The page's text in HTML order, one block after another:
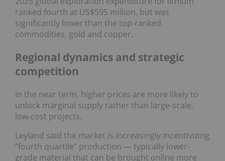
ranked fourth at US$595 million, but was
significantly lower than the top-ranked
commodities, gold and copper.
Regional dynamics and strategic
competition
In the near term, higher prices are more likely to
unlock marginal supply rather than large-scale,
low-cost projects.
Leyland said the market is increasingly incentivizing
“fourth quartile” production — typically lower-
grade material that can be brought online more